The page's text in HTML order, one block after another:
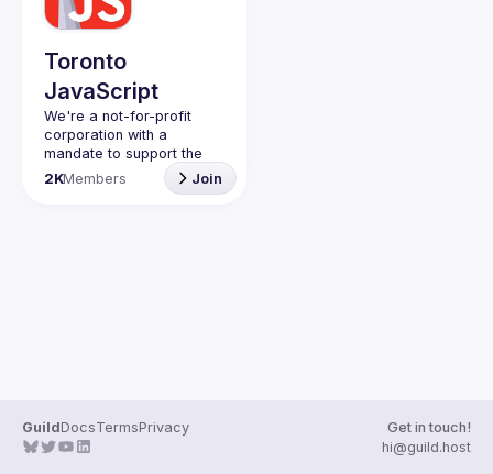
Toronto
JavaScript
We're a not-for-profit
corporation with a
mandate to support the
learning and passion for
JavaScript - and by
2KMembers Join
GuildDocsTermsPrivacy
Get in touch!
hi@guild.host